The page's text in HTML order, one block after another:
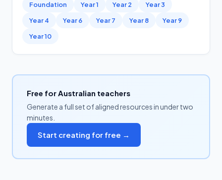
Foundation Year 1 Year 2
Year 3
Year 4
Year 6 Year 7 Year 8
Year 9
Year 10
Free for Australian teachers
Generate a full set of aligned resources in under two
minutes.
Start creating for free →